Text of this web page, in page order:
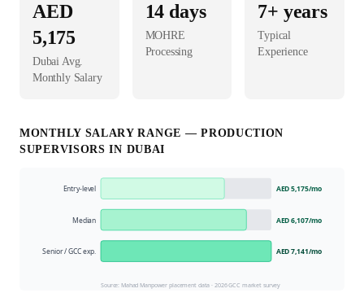
AED
5,175
Dubai Avg.
Monthly Salary
14 days
MOHRE
Processing
7+ years
Typical
Experience
MONTHLY SALARY RANGE —PRODUCTION
SUPERVISORS IN DUBAI
Entry-level AED 5,175/mo
Median AED 6,107/mo
Senior / GCC exp. AED 7,141/mo
Source: Mahad Manpower placement data ·2026GCC market survey